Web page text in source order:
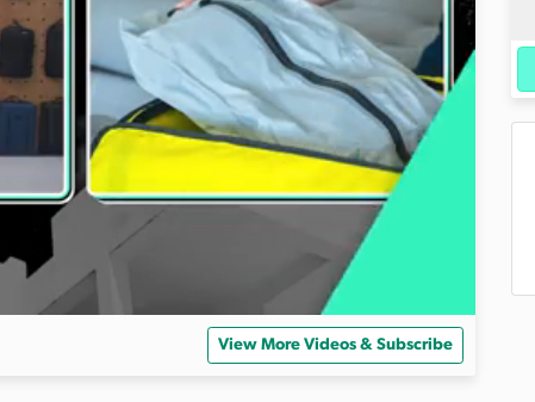
View More Videos & Subscribe